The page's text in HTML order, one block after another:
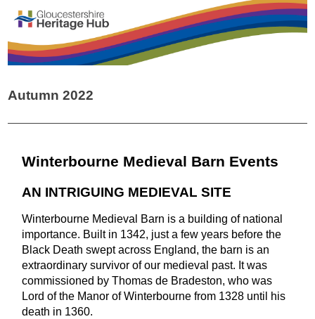
Autumn 2022
Winterbourne Medieval Barn Events
AN INTRIGUING MEDIEVAL SITE
Winterbourne Medieval Barn is a building of national
importance. Built in 1342, just a few years before the
Black Death swept across England, the barn is an
extraordinary survivor of our medieval past. It was
commissioned by Thomas de Bradeston, who was
Lord of the Manor of Winterbourne from 1328 until his
death in 1360.